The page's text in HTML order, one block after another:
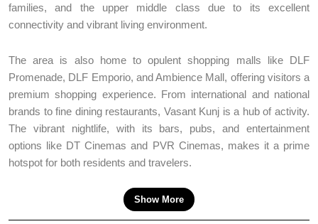
families, and the upper middle class due to its excellent
connectivity and vibrant living environment.
The area is also home to opulent shopping malls like DLF
Promenade, DLF Emporio, and Ambience Mall, offering visitors a
premium shopping experience. From international and national
brands to fine dining restaurants, Vasant Kunj is a hub of activity.
The vibrant nightlife, with its bars, pubs, and entertainment
options like DT Cinemas and PVR Cinemas, makes it a prime
hotspot for both residents and travelers.
Show More